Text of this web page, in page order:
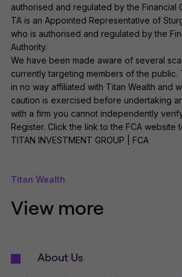
authorised and regulated by the Financial
TA is an Appointed Representative of
who is authorised and regulated by the
Authority.
We have been made aware of several
currently targeting members of the public.
in no way affiliated with Titan Wealth and
caution is exercised before undertaking
with a firm you cannot independently
Register. Click the link to the FCA website
TITAN INVESTMENT GROUP | FCA
Titan Wealth
View more
About Us